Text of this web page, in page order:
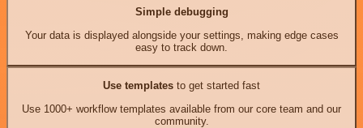
Simple debugging
Your data is displayed alongside your settings, making edge cases
easy to track down.
Use templates to get started fast
Use 1000+ workflow templates available from our core team and our
community.